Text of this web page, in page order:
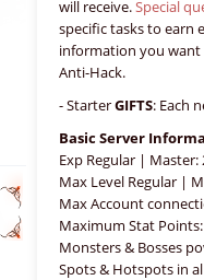
will receive.Special
specific tasks to earn
information you want
Anti-Hack.
- StarterGIFTS: Each
Basic Server
Exp Regular | Master:
Max Level Regular |
Max Account
Maximum Stat
Monsters & Bosses
Spots & Hotspots in